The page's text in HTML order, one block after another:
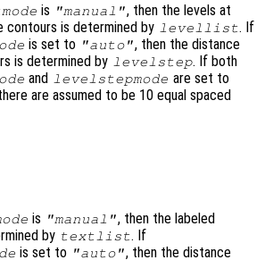
is "manual", then the levels at
contours is determined by levellist. If
is set to "auto", then the distance
is determined by levelstep. If both
and levelstepmode are set to
are assumed to be 10 equal spaced
is "manual", then the labeled
by textlist. If
is set to "auto", then the distance